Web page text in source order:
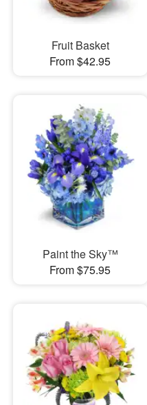
Fruit Basket
From $42.95
Paint the Sky™
From $75.95